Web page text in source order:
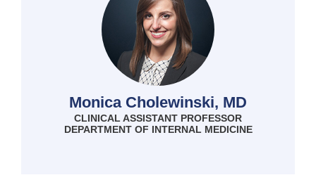
Monica Cholewinski, MD
CLINICAL ASSISTANT PROFESSOR
DEPARTMENT OF INTERNAL MEDICINE